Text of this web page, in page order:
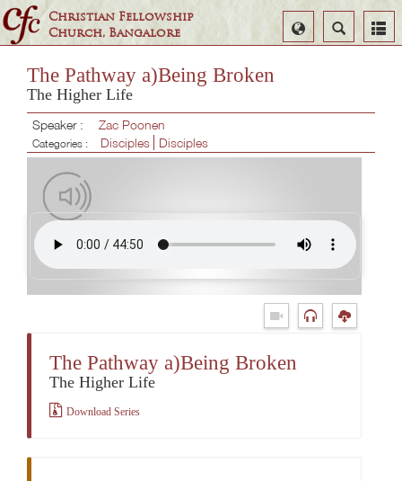
Christian Fellowship
Church, Bangalore
Search
Select
Language
The Pathway a)Being Broken
The Higher Life
Speaker : Zac Poonen
Categories : Disciples Disciples
The Pathway a)Being Broken
The Higher Life
Download Series